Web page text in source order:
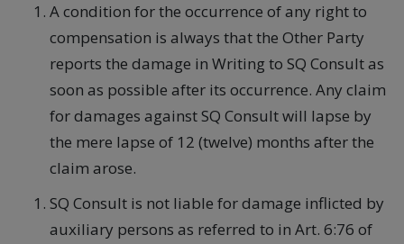
A condition for the occurrence of any right to
compensation is always that the Other Party
reports the damage in Writing to SQ Consult as
soon as possible after its occurrence. Any claim
for damages against SQ Consult will lapse by
the mere lapse of 12 (twelve) months after the
claim arose.
SQ Consult is not liable for damage inflicted by
auxiliary persons as referred to in Art. 6:76 of